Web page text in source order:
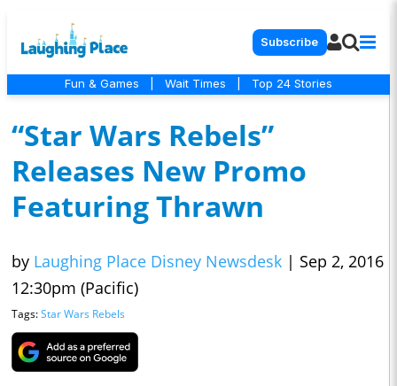
Subscribe
Fun & Games Wait Times Top 24 Stories
“Star Wars Rebels”
Releases New Promo
Featuring Thrawn
by Laughing Place Disney Newsdesk | Sep 2, 2016
12:30pm (Pacific)
Tags:Star Wars Rebels